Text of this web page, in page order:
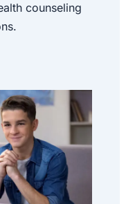
counseling